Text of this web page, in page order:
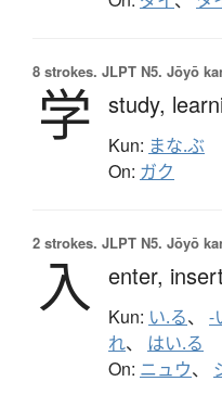
8 strokes. JLPT N5. Jōyō
学 study,
Kun: まな.ぶ
On: ガク
2 strokes. JLPT N5. Jōyō
入 enter, insert
Kun: い.る、 -
れ、 はい.る
On: ニュウ、